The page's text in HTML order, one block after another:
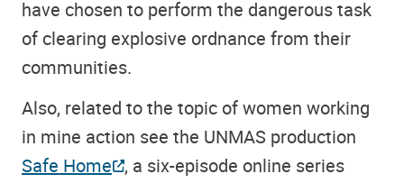
have chosen to perform the dangerous task
of clearing explosive ordnance from their
communities.
Also, related to the topic of women working
in mine action see the UNMAS production
Safe Home , a six-episode online series